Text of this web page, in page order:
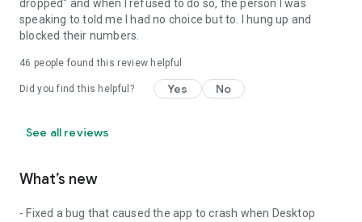
dropped" and when I refused to do so, the person I was
speaking to told me I had no choice but to. I hung up and
blocked their numbers.
46 people found this review helpful
Did you find this helpful? Yes No
See all reviews
What’s new
- Fixed a bug that caused the app to crash when Desktop